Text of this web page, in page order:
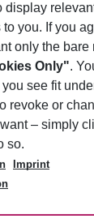
display
you. If you
only the bare
Only".
see fit
revoke or
– simply
so.
Imprint